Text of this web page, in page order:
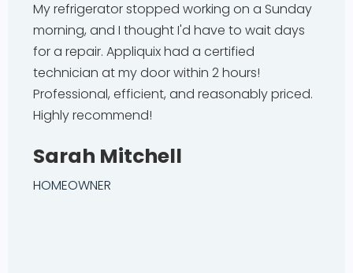
My refrigerator stopped working on a Sunday
morning, and I thought I'd have to wait days
for a repair. Appliquix had a certified
technician at my door within 2 hours!
Professional, efficient, and reasonably priced.
Highly recommend!
Sarah Mitchell
HOMEOWNER